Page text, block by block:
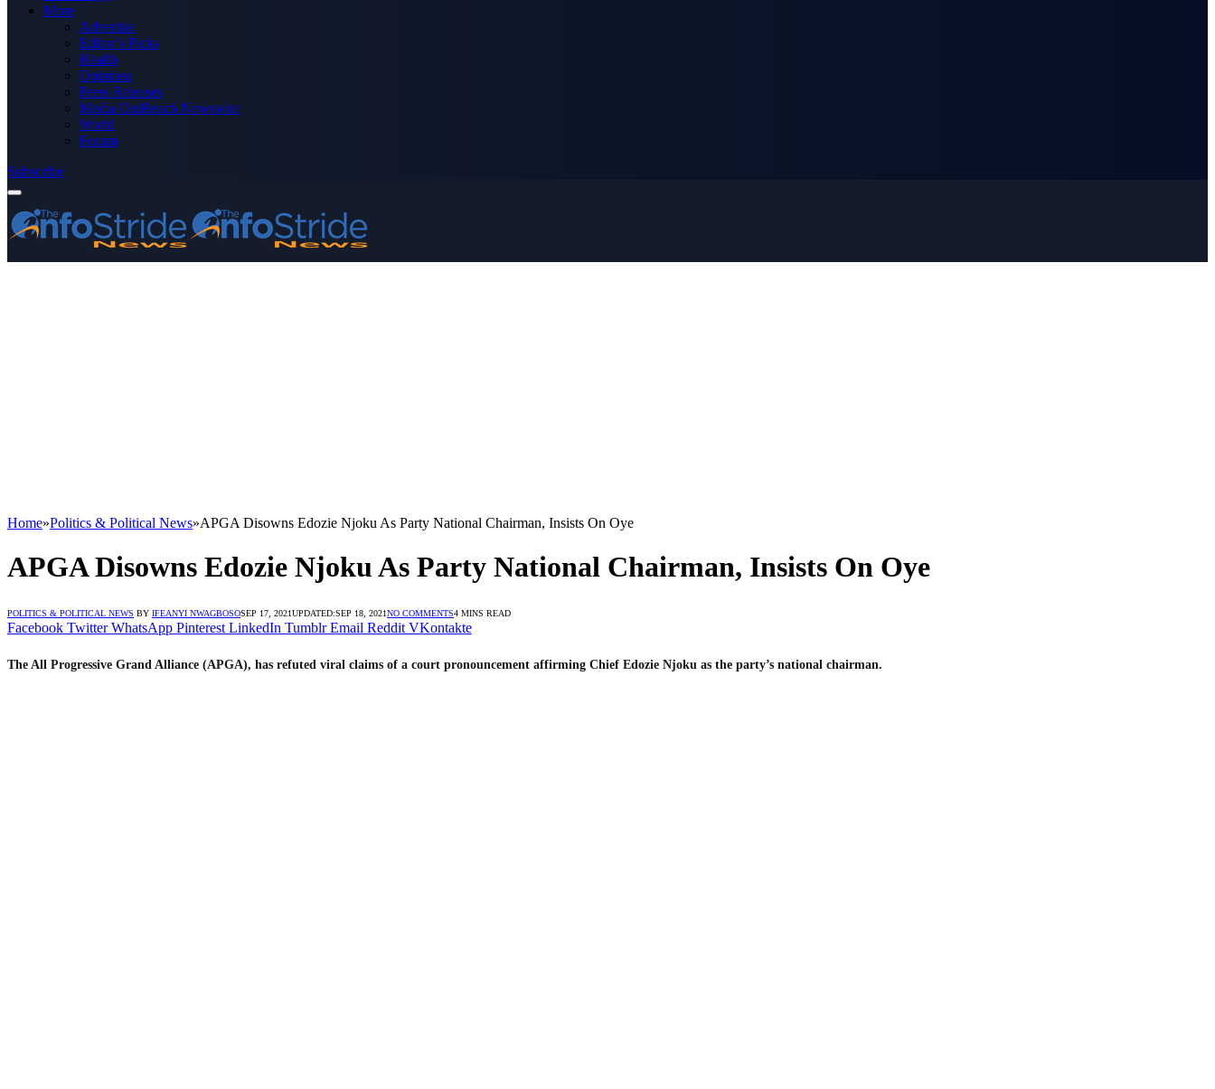
More
Advertise
Editor’s Picks
Health
Opinions
Press Releases
Media OutReach Newswire
World
Forum
Subscribe
Home»Politics & Political News»APGA Disowns Edozie Njoku As Party National Chairman, Insists On Oye
APGA Disowns Edozie Njoku As Party National Chairman, Insists On Oye
POLITICS & POLITICAL NEWS BY IFEANYI NWAGBOSOSEP 17, 2021UPDATED:SEP 18, 2021NO COMMENTS4 MINS READ
Facebook Twitter WhatsApp Pinterest LinkedIn Tumblr Email Reddit VKontakte
The All Progressive Grand Alliance (APGA), has refuted viral claims of a court pronouncement affirming Chief Edozie Njoku as the party’s national chairman.